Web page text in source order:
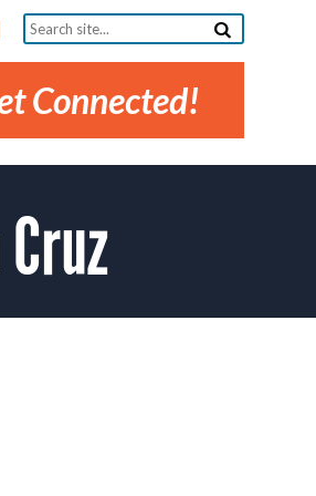
Search
site...
Connected!